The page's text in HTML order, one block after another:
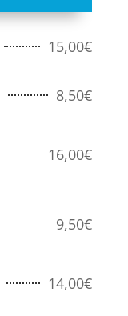
15,00€
8,50€
16,00€
9,50€
14,00€